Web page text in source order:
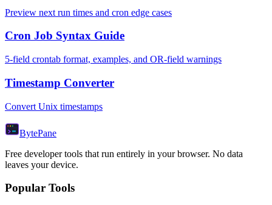
Preview next run times and cron edge cases
Cron Job Syntax Guide
5-field crontab format, examples, and OR-field warnings
Timestamp Converter
Convert Unix timestamps
BytePane
Free developer tools that run entirely in your browser. No data
leaves your device.
Popular Tools